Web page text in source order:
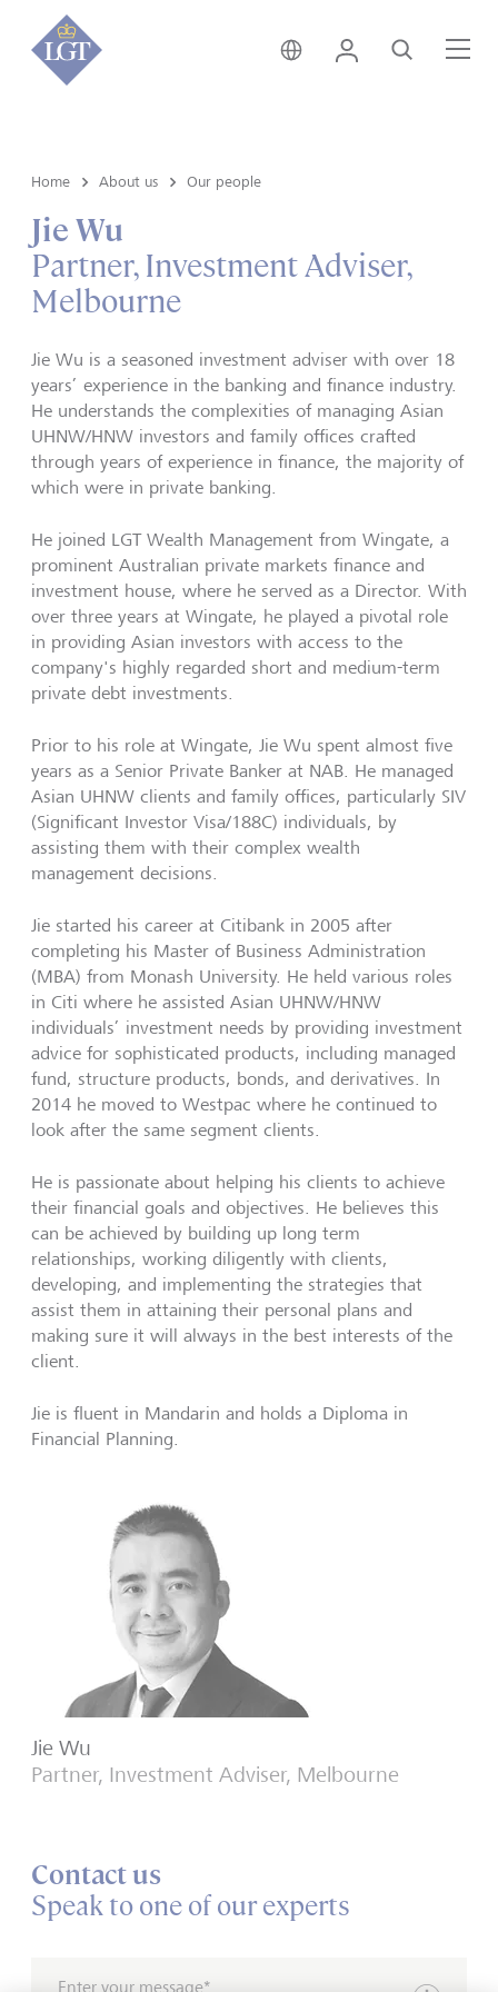
Australia • English
Login Search
Home About us Our people
Jie Wu
Partner, Investment Adviser,
Melbourne
Jie Wu is a seasoned investment adviser with over 18
years’ experience in the banking and finance industry.
He understands the complexities of managing Asian
UHNW/HNW investors and family offices crafted
through years of experience in finance, the majority of
which were in private banking.
He joined LGT Wealth Management from Wingate, a
prominent Australian private markets finance and
investment house, where he served as a Director. With
over three years at Wingate, he played a pivotal role
in providing Asian investors with access to the
company's highly regarded short and medium-term
private debt investments.
Prior to his role at Wingate, Jie Wu spent almost five
years as a Senior Private Banker at NAB. He managed
Asian UHNW clients and family offices, particularly SIV
(Significant Investor Visa/188C) individuals, by
assisting them with their complex wealth
management decisions.
Jie started his career at Citibank in 2005 after
completing his Master of Business Administration
(MBA) from Monash University. He held various roles
in Citi where he assisted Asian UHNW/HNW
individuals’ investment needs by providing investment
advice for sophisticated products, including managed
fund, structure products, bonds, and derivatives. In
2014 he moved to Westpac where he continued to
look after the same segment clients.
He is passionate about helping his clients to achieve
their financial goals and objectives. He believes this
can be achieved by building up long term
relationships, working diligently with clients,
developing, and implementing the strategies that
assist them in attaining their personal plans and
making sure it will always in the best interests of the
client.
Jie is fluent in Mandarin and holds a Diploma in
Financial Planning.
Jie Wu
Partner, Investment Adviser, Melbourne
Contact us
Speak to one of our experts
Enter your message*